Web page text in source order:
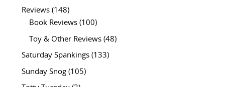
Reviews(148)
Book Reviews(100)
Toy & Other Reviews(48)
Saturday Spankings(133)
Sunday Snog(105)